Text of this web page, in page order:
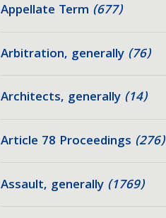
Appellate Term (677)
Arbitration, generally (76)
Architects, generally (14)
Article 78 Proceedings (276)
Assault, generally (1769)